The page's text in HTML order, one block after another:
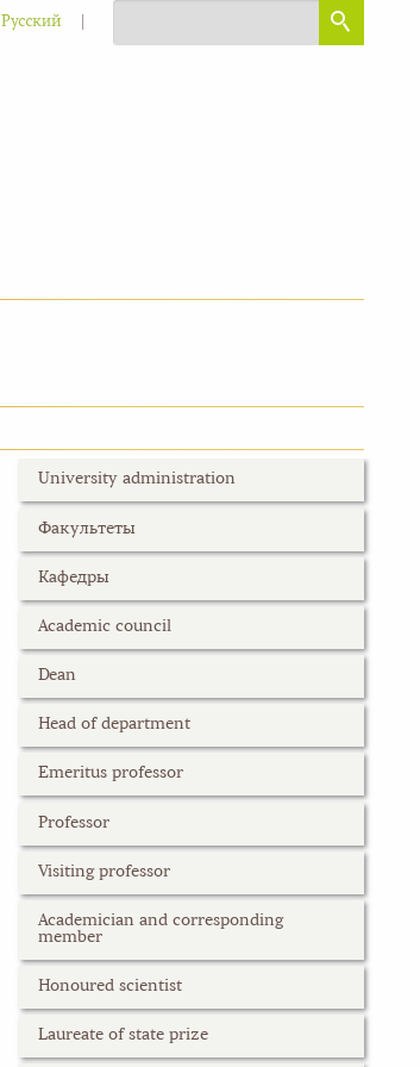
Русский
University administration
Факультеты
Кафедры
Academic council
Dean
Head of department
Emeritus professor
Professor
Visiting professor
Academician and corresponding
member
Honoured scientist
Laureate of state prize